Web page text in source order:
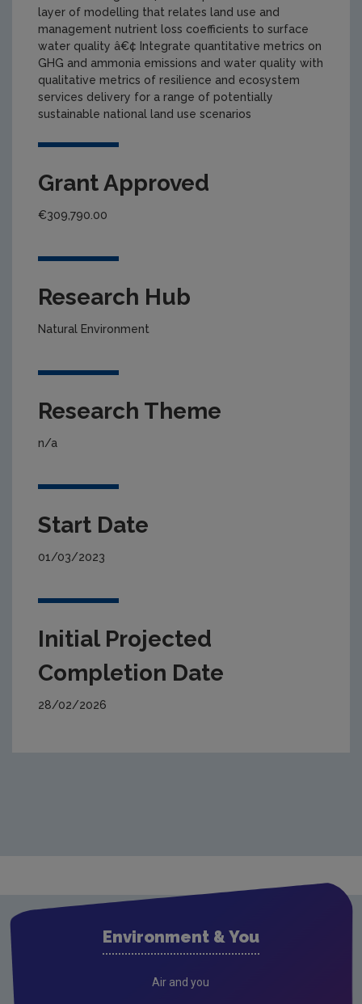
layer of modelling that relates land use and
management nutrient loss coefficients to surface
water quality â€¢ Integrate quantitative metrics on
GHG and ammonia emissions and water quality with
qualitative metrics of resilience and ecosystem
services delivery for a range of potentially
sustainable national land use scenarios
Grant Approved
€309,790.00
Research Hub
Natural Environment
Research Theme
n/a
Start Date
01/03/2023
Initial Projected
Completion Date
28/02/2026
Environment & You
Air and you